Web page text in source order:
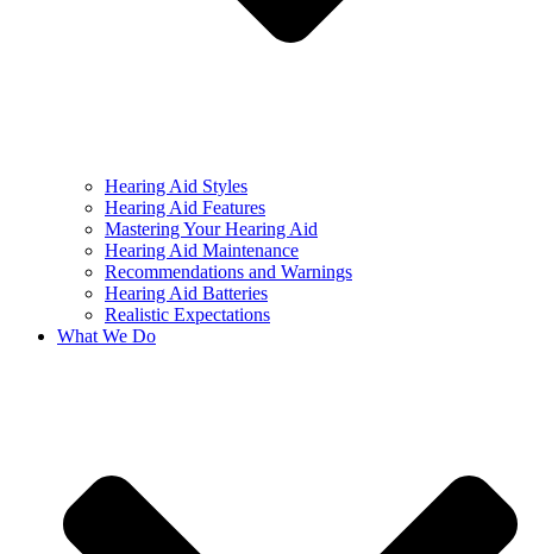
Hearing Aid Styles
Hearing Aid Features
Mastering Your Hearing Aid
Hearing Aid Maintenance
Recommendations and Warnings
Hearing Aid Batteries
Realistic Expectations
What We Do